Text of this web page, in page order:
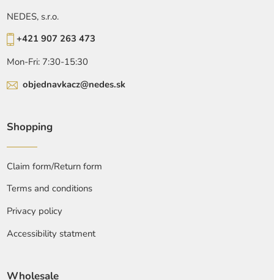
NEDES, s.r.o.
+421 907 263 473
Mon-Fri: 7:30-15:30
objednavkacz@nedes.sk
Shopping
Claim form/Return form
Terms and conditions
Privacy policy
Accessibility statment
Wholesale